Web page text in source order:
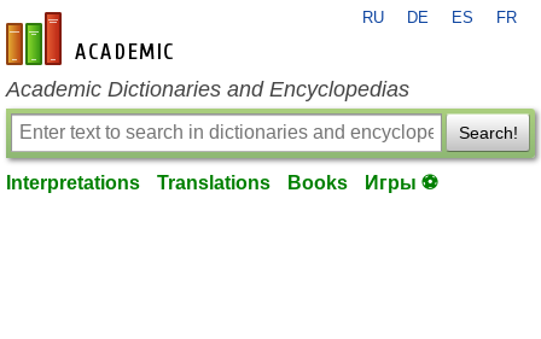
en-academic.com
RU DE ES FR
Academic Dictionaries and Encyclopedias
Search!
Interpretations Translations Books Игры ⚽